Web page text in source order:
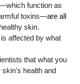
function as
toxins—are all
skin.
affected by what
that what you
health and